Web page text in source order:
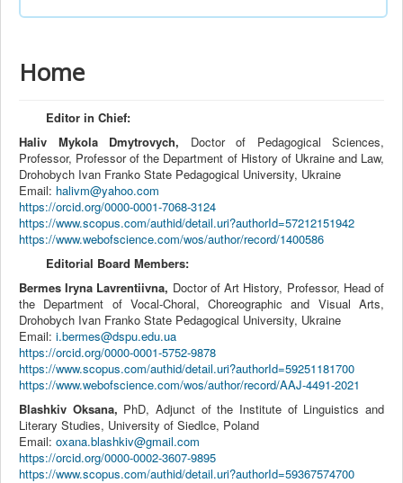
Home
Editor in Chief:
Haliv Mykola Dmytrovych, Doctor of Pedagogical Sciences,
Professor, Professor of the Department of History of Ukraine and Law,
Drohobych Ivan Franko State Pedagogical University, Ukraine
Email: halivm@yahoo.com
https://orcid.org/0000-0001-7068-3124
https://www.scopus.com/authid/detail.uri?authorId=57212151942
https://www.webofscience.com/wos/author/record/1400586
Editorial Board Members:
Bermes Iryna Lavrentiivna, Doctor of Art History, Professor, Head of
the Department of Vocal-Choral, Choreographic and Visual Arts,
Drohobych Ivan Franko State Pedagogical University, Ukraine
Email: i.bermes@dspu.edu.ua
https://orcid.org/0000-0001-5752-9878
https://www.scopus.com/authid/detail.uri?authorId=59251181700
https://www.webofscience.com/wos/author/record/AAJ-4491-2021
Blashkiv Oksana, PhD, Adjunct of the Institute of Linguistics and
Literary Studies, University of Siedlce, Poland
Email: oxana.blashkiv@gmail.com
https://orcid.org/0000-0002-3607-9895
https://www.scopus.com/authid/detail.uri?authorId=59367574700